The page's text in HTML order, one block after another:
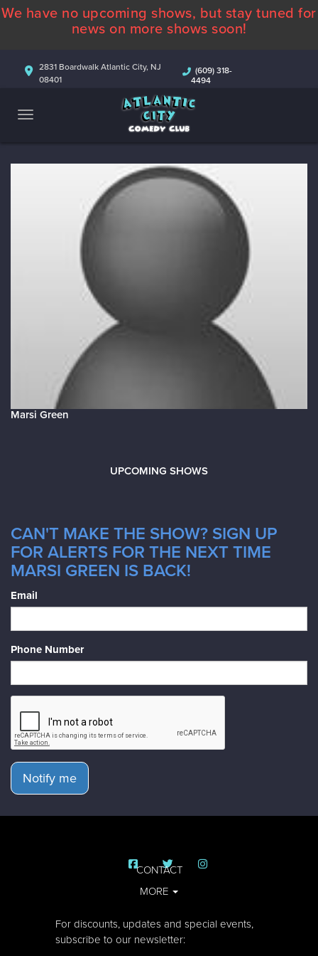
ABOUT
COMEDIANS
CONTACT
We have no upcoming shows, but stay tuned for
news on more shows soon!
2831 Boardwalk Atlantic City, NJ
08401
(609) 318-
4494
Marsi Green
UPCOMING SHOWS
CAN'T MAKE THE SHOW? SIGN UP
FOR ALERTS FOR THE NEXT TIME
MARSI GREEN IS BACK!
Email
Phone Number
Notify me
CONTACT
MORE
For discounts, updates and special events,
subscribe to our newsletter: